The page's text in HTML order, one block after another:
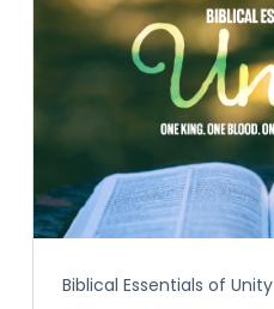
Biblical Essentials of Unity